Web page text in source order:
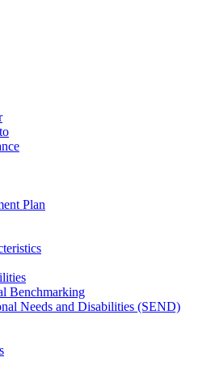
Plan
Benchmarking
Needs and Disabilities (SEND)